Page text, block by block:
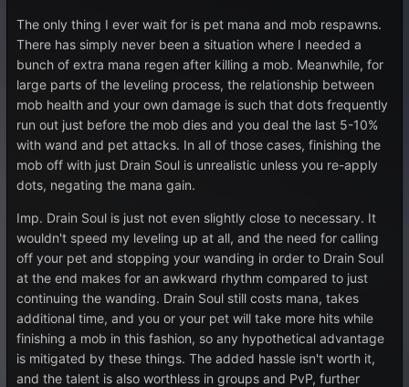
The only thing I ever wait for is pet mana and mob respawns.
There has simply never been a situation where I needed a
bunch of extra mana regen after killing a mob. Meanwhile, for
large parts of the leveling process, the relationship between
mob health and your own damage is such that dots frequently
run out just before the mob dies and you deal the last 5-10%
with wand and pet attacks. In all of those cases, finishing the
mob off with just Drain Soul is unrealistic unless you re-apply
dots, negating the mana gain.
Imp. Drain Soul is just not even slightly close to necessary. It
wouldn't speed my leveling up at all, and the need for calling
off your pet and stopping your wanding in order to Drain Soul
at the end makes for an awkward rhythm compared to just
continuing the wanding. Drain Soul still costs mana, takes
additional time, and you or your pet will take more hits while
finishing a mob in this fashion, so any hypothetical advantage
is mitigated by these things. The added hassle isn't worth it,
and the talent is also worthless in groups and PvP, further